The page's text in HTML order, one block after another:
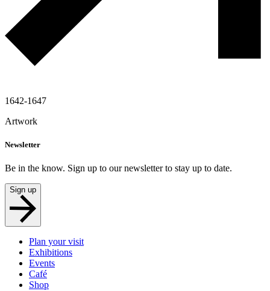
1642-1647
Artwork
Newsletter
Be in the know. Sign up to our newsletter to stay up to date.
Sign up
Plan your visit
Exhibitions
Events
Café
Shop